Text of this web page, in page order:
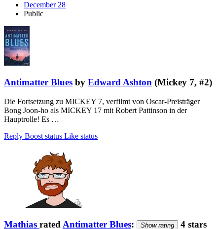
December 28
Public
Antimatter Blues by Edward Ashton (Mickey 7, #2)
Die Fortsetzung zu MICKEY 7, verfilmt von Oscar-Preisträger
Bong Joon-ho als MICKEY 17 mit Robert Pattinson in der
Hauptrolle! Es …
Reply Boost status Like status
Mathias rated Antimatter Blues: Show rating 4 stars